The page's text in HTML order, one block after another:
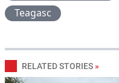
Teagasc
RELATED STORIES »